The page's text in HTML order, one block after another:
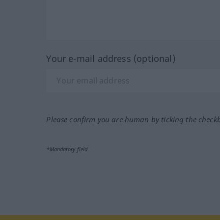
Your e-mail address (optional)
Please confirm you are human by ticking the
*Mandatory field